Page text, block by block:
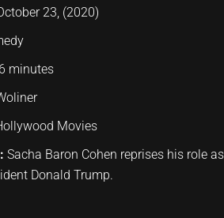
23, (2020)
minutes
Movies
Sacha Baron Cohen reprises his role
Donald Trump.